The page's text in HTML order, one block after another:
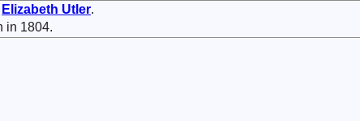
Elizabeth Utler.
in 1804.